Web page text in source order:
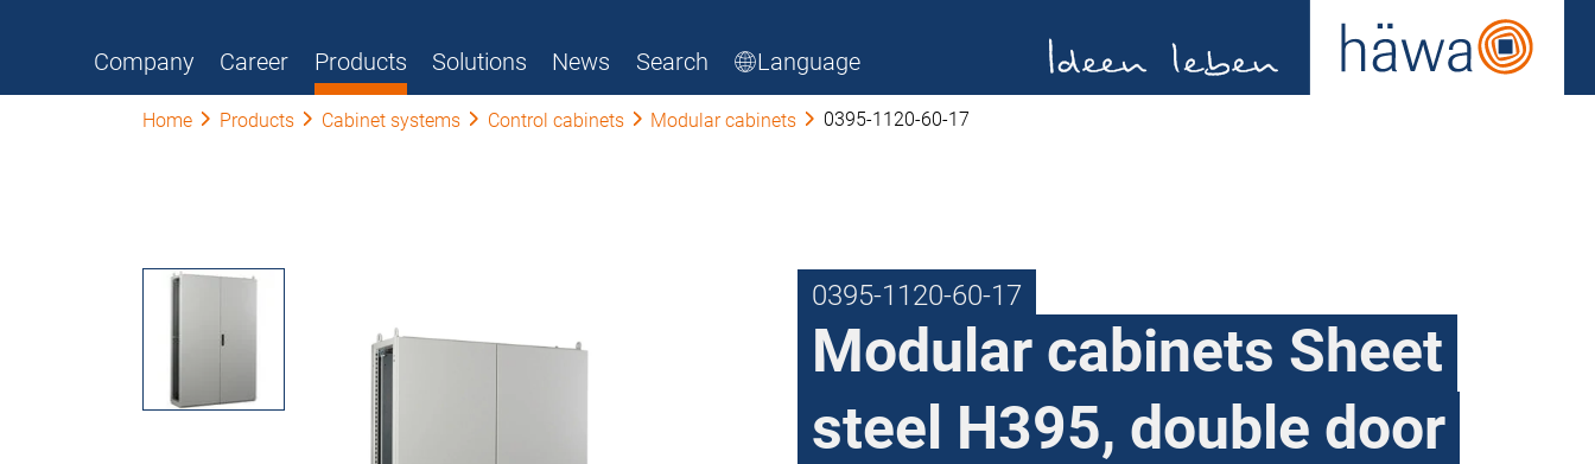
Company Career Products Solutions News Search Language
Home Products Cabinet systems Control cabinets Modular cabinets 0395-1120-60-17
0395-1120-60-17
Modular cabinets Sheet
steel H395, double door